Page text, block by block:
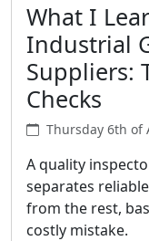
What I
Industrial
Suppliers:
Checks
Thursday 6th of
A quality
separates
from the rest,
costly mistake.